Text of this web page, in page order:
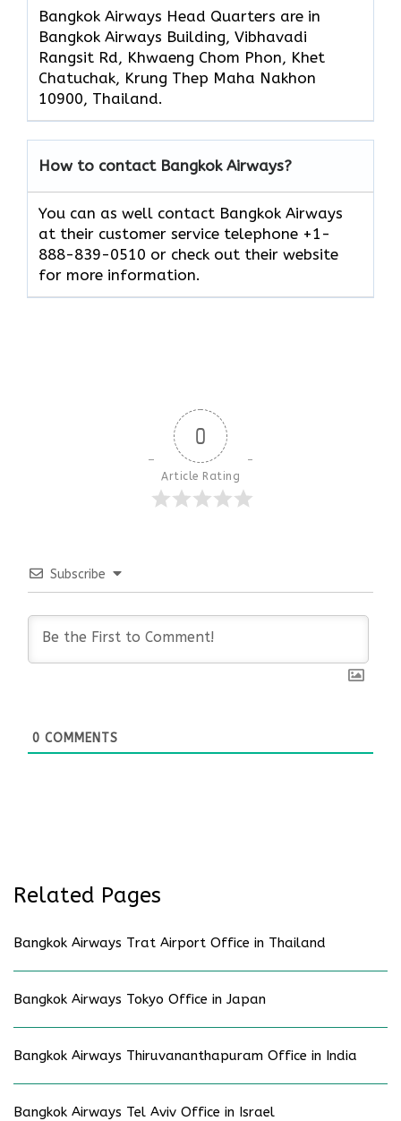
Bangkok Airways Head Quarters are in
Bangkok Airways Building, Vibhavadi
Rangsit Rd, Khwaeng Chom Phon, Khet
Chatuchak, Krung Thep Maha Nakhon
10900, Thailand.
How to contact Bangkok Airways?
You can as well contact Bangkok Airways
at their customer service telephone +1-
888-839-0510 or check out their website
for more information.
0
Article Rating
Subscribe
0 COMMENTS
Related Pages
Bangkok Airways Trat Airport Office in Thailand
Bangkok Airways Tokyo Office in Japan
Bangkok Airways Thiruvananthapuram Office in India
Bangkok Airways Tel Aviv Office in Israel